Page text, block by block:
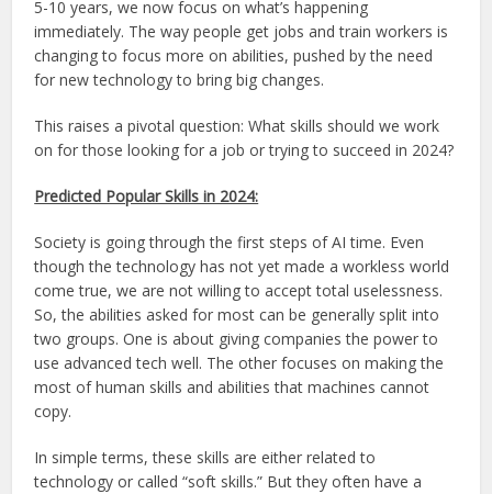
5-10 years, we now focus on what’s happening
immediately. The way people get jobs and train workers is
changing to focus more on abilities, pushed by the need
for new technology to bring big changes.
This raises a pivotal question: What skills should we work
on for those looking for a job or trying to succeed in 2024?
Predicted Popular Skills in 2024:
Society is going through the first steps of AI time. Even
though the technology has not yet made a workless world
come true, we are not willing to accept total uselessness.
So, the abilities asked for most can be generally split into
two groups. One is about giving companies the power to
use advanced tech well. The other focuses on making the
most of human skills and abilities that machines cannot
copy.
In simple terms, these skills are either related to
technology or called “soft skills.” But they often have a